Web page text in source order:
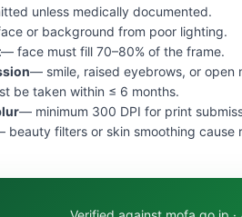
unless medically documented.
or background from poor lighting.
— face must fill 70–80% of the frame.
— smile, raised eyebrows, or open
be taken within ≤ 6 months.
— minimum 300 DPI for print
beauty filters or skin smoothing cause